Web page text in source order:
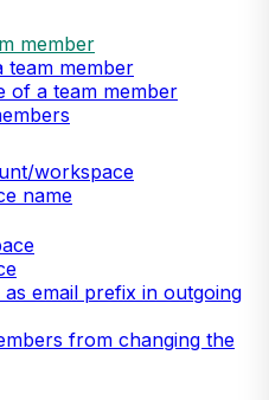
member
team member
of a team member
workspace
name
email prefix in outgoing
from changing the